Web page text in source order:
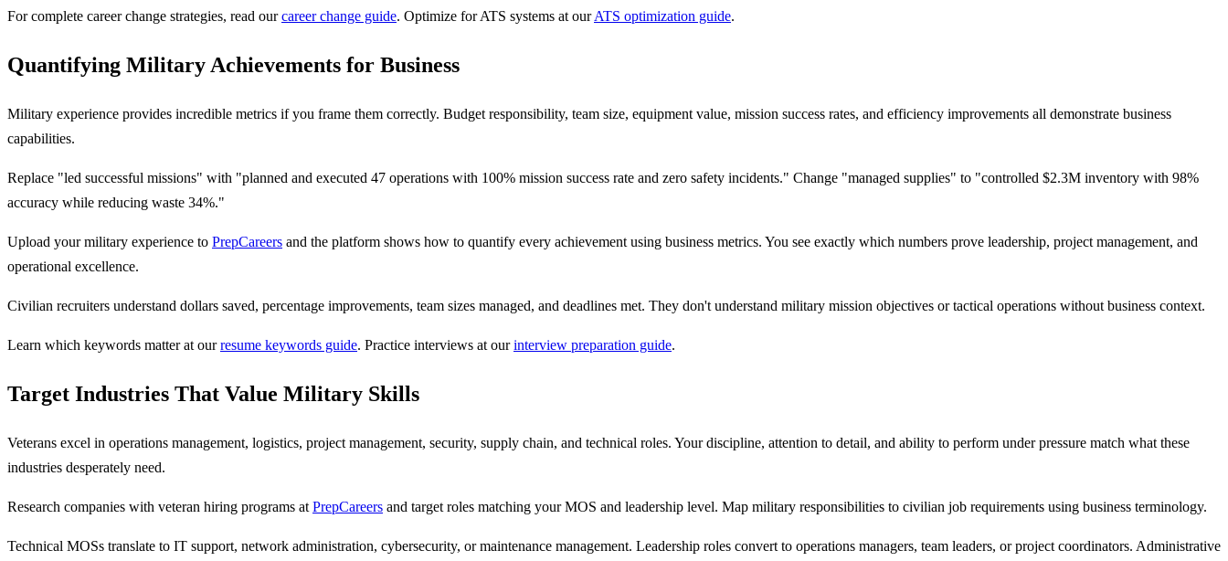
For complete career change strategies, read ourcareer change guide. Optimize for ATS systems at ourATS optimization guide.
Quantifying Military Achievements for Business
Military experience provides incredible metrics if you frame them correctly. Budget responsibility, team size, equipment value, mission success rates, and efficiency improvements all demonstrate business
capabilities.
Replace "led successful missions" with "planned and executed 47 operations with 100% mission success rate and zero safety incidents." Change "managed supplies" to "controlled $2.3M inventory with 98%
accuracy while reducing waste 34%."
Upload your military experience to PrepCareers and the platform shows how to quantify every achievement using business metrics. You see exactly which numbers prove leadership, project management, and
operational excellence.
Civilian recruiters understand dollars saved, percentage improvements, team sizes managed, and deadlines met. They don't understand military mission objectives or tactical operations without business context.
Learn which keywords matter at ourresume keywords guide. Practice interviews at ourinterview preparation guide.
Target Industries That Value Military Skills
Veterans excel in operations management, logistics, project management, security, supply chain, and technical roles. Your discipline, attention to detail, and ability to perform under pressure match what these
industries desperately need.
Research companies with veteran hiring programs at PrepCareers and target roles matching your MOS and leadership level. Map military responsibilities to civilian job requirements using business terminology.
Technical MOSs translate to IT support, network administration, cybersecurity, or maintenance management. Leadership roles convert to operations managers, team leaders, or project coordinators. Administrative